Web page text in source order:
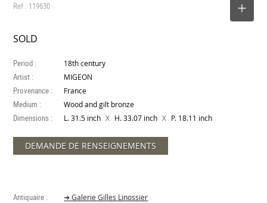
Ref : 119630
SOLD
Period : 18th century
Artist : MIGEON
Provenance : France
Medium : Wood and gilt bronze
Dimensions : L. 31.5 inch X H. 33.07 inch X P. 18.11 inch
DEMANDE DE RENSEIGNEMENTS
Antiquaire : ➔ Galerie Gilles Linossier